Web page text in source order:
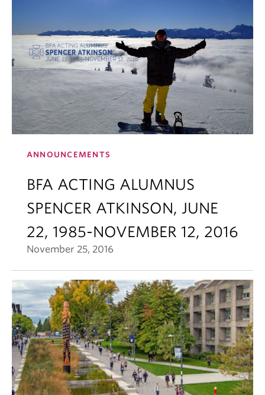
ANNOUNCEMENTS
BFA ACTING ALUMNUS
SPENCER ATKINSON, JUNE
22, 1985-NOVEMBER 12, 2016
November 25, 2016